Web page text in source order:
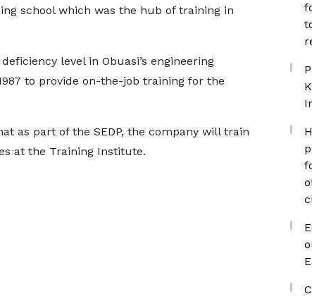
school which was the hub of training in
level in Obuasi’s engineering
to provide on-the-job training for the
as part of the SEDP, the company will train
at the Training Institute.